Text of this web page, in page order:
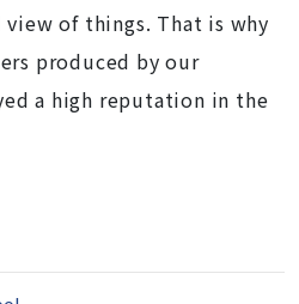
of things. That is why
produced by our
a high reputation in the